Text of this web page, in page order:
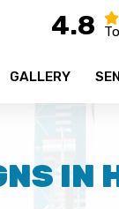
4.8
GALLERY
IN